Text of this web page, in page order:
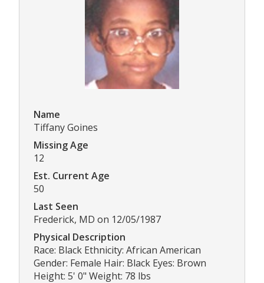
Name
Tiffany Goines
Missing Age
12
Est. Current Age
50
Last Seen
Frederick, MD on 12/05/1987
Physical Description
Race: Black Ethnicity: African American
Gender: Female Hair: Black Eyes: Brown
Height: 5' 0" Weight: 78 lbs